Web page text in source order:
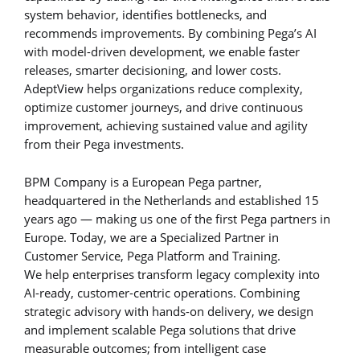
system behavior, identifies bottlenecks, and
recommends improvements. By combining Pega’s AI
with model-driven development, we enable faster
releases, smarter decisioning, and lower costs.
AdeptView helps organizations reduce complexity,
optimize customer journeys, and drive continuous
improvement, achieving sustained value and agility
from their Pega investments.
BPM Company is a European Pega partner,
headquartered in the Netherlands and established 15
years ago — making us one of the first Pega partners in
Europe. Today, we are a Specialized Partner in
Customer Service, Pega Platform and Training.
We help enterprises transform legacy complexity into
AI-ready, customer-centric operations. Combining
strategic advisory with hands-on delivery, we design
and implement scalable Pega solutions that drive
measurable outcomes; from intelligent case